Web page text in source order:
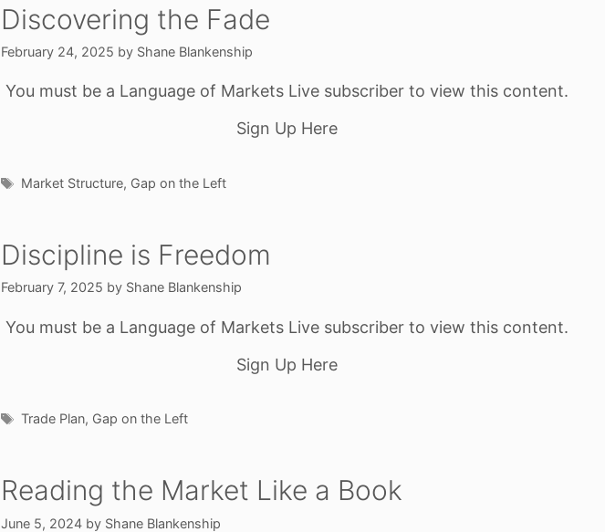
Discovering the Fade
February 24, 2025 by Shane Blankenship
You must be a Language of Markets Live subscriber to view this content.
Sign Up Here
Tags
Market Structure, Gap on the Left
Discipline is Freedom
February 7, 2025 by Shane Blankenship
You must be a Language of Markets Live subscriber to view this content.
Sign Up Here
Tags
Trade Plan, Gap on the Left
Reading the Market Like a Book
June 5, 2024 by Shane Blankenship